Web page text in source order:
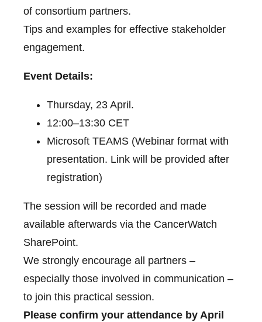
of consortium partners.
Tips and examples for effective stakeholder
engagement.
Event Details:
Thursday, 23 April.
12:00–13:30 CET
Microsoft TEAMS (Webinar format with
presentation. Link will be provided after
registration)
The session will be recorded and made
available afterwards via the CancerWatch
SharePoint.
We strongly encourage all partners –
especially those involved in communication –
to join this practical session.
Please confirm your attendance by April